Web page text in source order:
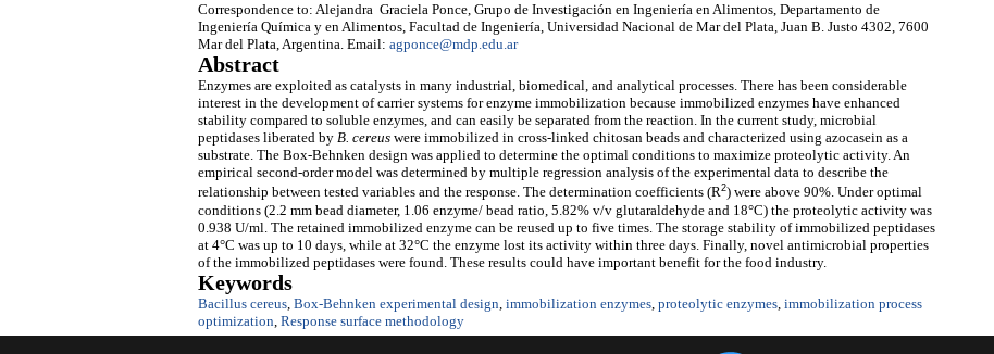
Correspondence to: Alejandra Graciela Ponce, Grupo de Investigación en Ingeniería en Alimentos, Departamento de
Ingeniería Química y en Alimentos, Facultad de Ingeniería, Universidad Nacional de Mar del Plata, Juan B. Justo 4302, 7600
Mar del Plata, Argentina. Email: agponce@mdp.edu.ar
Abstract
Enzymes are exploited as catalysts in many industrial, biomedical, and analytical processes. There has been considerable
interest in the development of carrier systems for enzyme immobilization because immobilized enzymes have enhanced
stability compared to soluble enzymes, and can easily be separated from the reaction. In the current study, microbial
peptidases liberated by B. cereus were immobilized in cross-linked chitosan beads and characterized using azocasein as a
substrate. The Box-Behnken design was applied to determine the optimal conditions to maximize proteolytic activity. An
empirical second-order model was determined by multiple regression analysis of the experimental data to describe the
relationship between tested variables and the response. The determination coefficients (R2) were above 90%. Under optimal
conditions (2.2 mm bead diameter, 1.06 enzyme/ bead ratio, 5.82% v/v glutaraldehyde and 18°C) the proteolytic activity was
0.938 U/ml. The retained immobilized enzyme can be reused up to five times. The storage stability of immobilized peptidases
at 4°C was up to 10 days, while at 32°C the enzyme lost its activity within three days. Finally, novel antimicrobial properties
of the immobilized peptidases were found. These results could have important benefit for the food industry.
Keywords
Bacillus cereus Box-Behnken experimental design immobilization enzymes proteolytic enzymes immobilization process
optimization Response surface methodology